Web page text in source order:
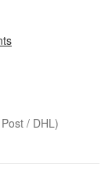
/ DHL)